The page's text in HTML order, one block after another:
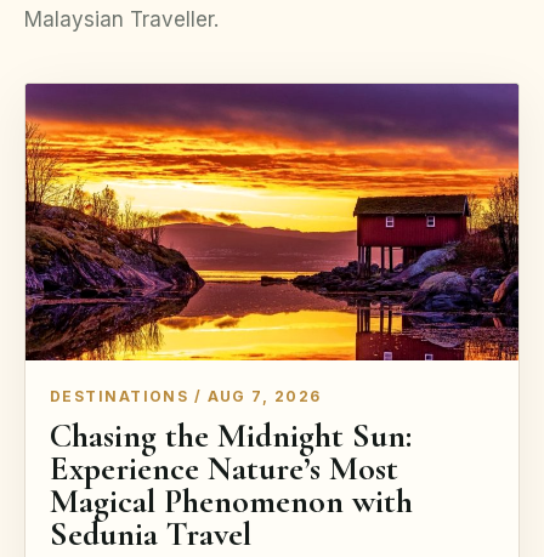
Malaysian Traveller.
DESTINATIONS / AUG 7, 2026
Chasing the Midnight Sun:
Experience Nature’s Most
Magical Phenomenon with
Sedunia Travel